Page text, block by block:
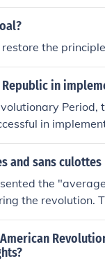
the
in
in
States of
glowingly
and sans
the
the revolution.